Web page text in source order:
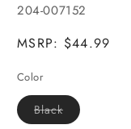
SKU:
204-007152
MSRP: $44.99
Color
BlackVariant
sold